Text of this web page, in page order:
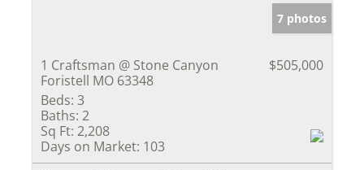
7 photos
1 Craftsman @ Stone Canyon
Foristell MO 63348
$505,000
Beds: 3
Baths: 2
Sq Ft: 2,208
Days on Market: 103